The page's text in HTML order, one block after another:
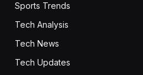
Sports Trends
Tech Analysis
Tech News
Tech Updates